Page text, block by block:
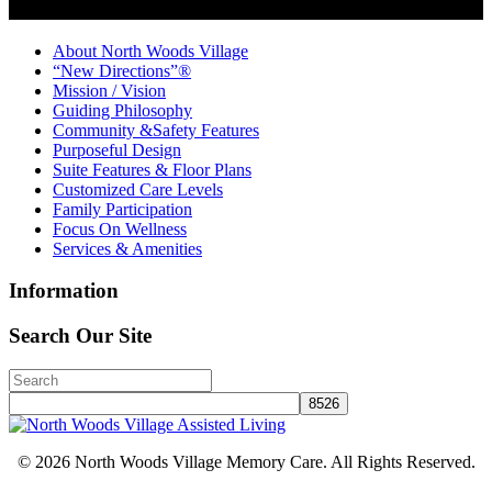
About North Woods Village
“New Directions”®
Mission / Vision
Guiding Philosophy
Community &Safety Features
Purposeful Design
Suite Features & Floor Plans
Customized Care Levels
Family Participation
Focus On Wellness
Services & Amenities
Information
Search Our Site
© 2026 North Woods Village Memory Care. All Rights Reserved.